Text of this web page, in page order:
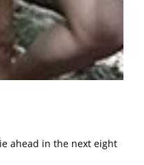
ahead in the next eight